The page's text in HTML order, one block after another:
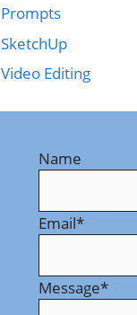
Prompts
SketchUp
Video Editing
Name
Email*
Message*